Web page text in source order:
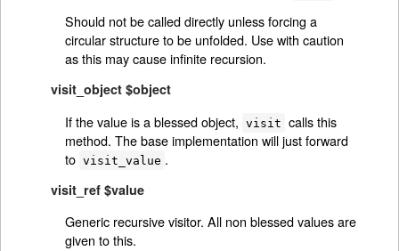
Should not be called directly unless forcing a
circular structure to be unfolded. Use with caution
as this may cause infinite recursion.
visit_object $object
If the value is a blessed object, visit calls this
method. The base implementation will just forward
to visit_value .
visit_ref $value
Generic recursive visitor. All non blessed values are
given to this.